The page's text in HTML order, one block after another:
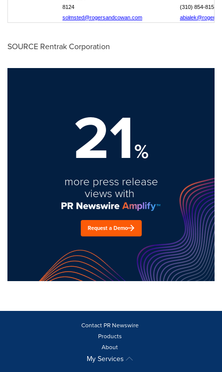
8124
(310) 854-8151
solmsted@rogersandcowan.com
SOURCE Rentrak Corporation
21%
more press release
views with
Request a Demo
Contact PR Newswire
Products
About
My Services